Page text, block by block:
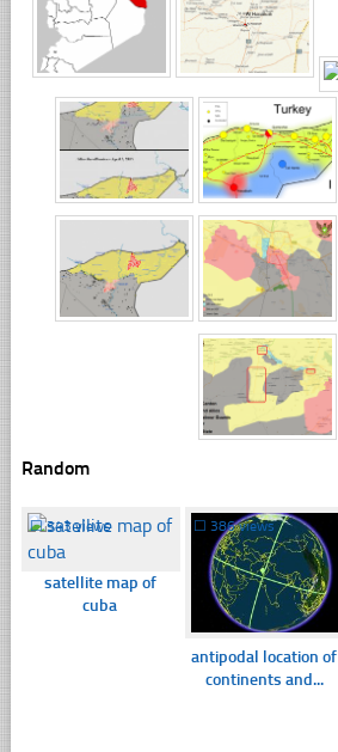
Random
☐343 views
satellite map of
cuba
☐386 views
antipodal location of
continents and...